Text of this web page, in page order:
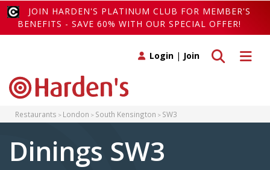
JOIN HARDEN'S PLATINUM CLUB FOR MEMBER'S
BENEFITS - SAVE 60% WITH OUR SPECIAL OFFER!
Toggle
Toggle search
Login | Join
Restaurants London South Kensington SW3
Dinings SW3